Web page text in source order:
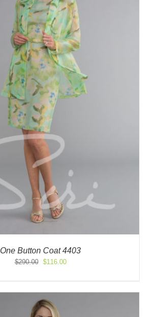
One Button Coat 4403
$290.00
Original
$290.00.
$116.00Current
$116.00.